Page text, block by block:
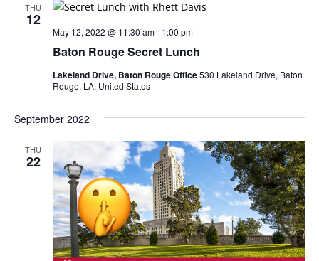
THU
12
Baton Rouge Secret Lunch
May 12, 2022 @ 11:30 am- 1:00 pm
Lakeland Drive, Baton Rouge Office530 Lakeland Drive, Baton
Rouge, LA, United States
September 2022
THU
22